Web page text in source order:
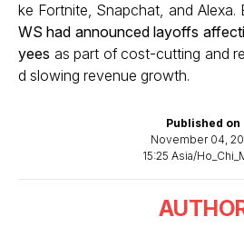
Published on
November 04,
15:25 Asia/
ke Fortnite, Snapchat, and Alexa.
WS had announced layoffs
yees as part of cost-cutting and
d slowing revenue growth.